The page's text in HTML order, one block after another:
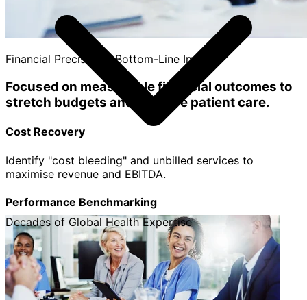
Financial Precision & Bottom-Line Impact
Focused on measurable financial outcomes to
stretch budgets and improve patient care.
Cost Recovery
Identify "cost bleeding" and unbilled services to
maximise revenue and EBITDA.
Performance Benchmarking
Track individual cost centers, departments, and
clinicians to replicate best practices.
Strategic Clarity
Decades of Global Health Expertise